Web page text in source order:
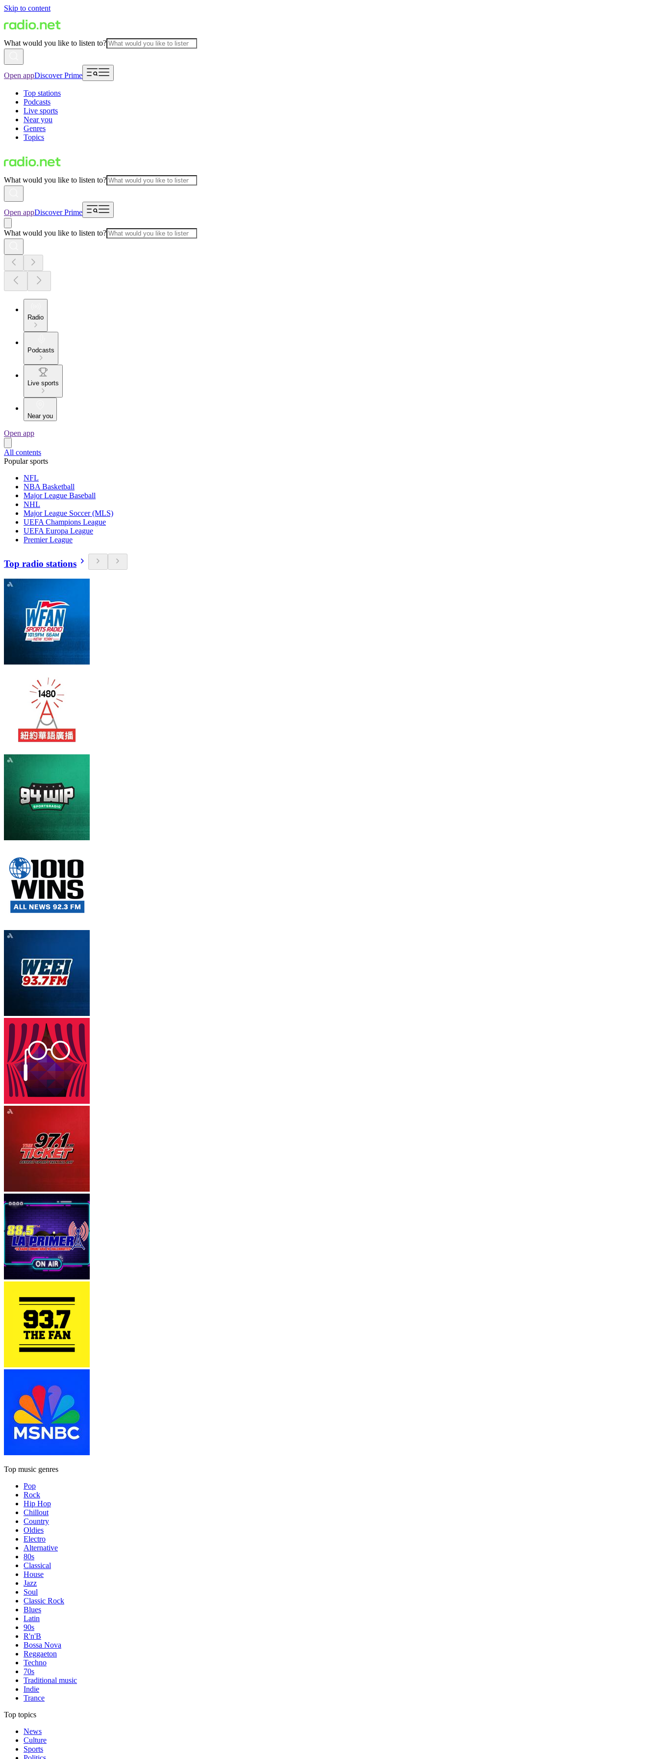
Skip to content
What would you like to listen to?
Open appDiscover Prime
Top stations
Podcasts
Live sports
Near you
Genres
Topics
What would you like to listen to?
Open appDiscover Prime
What would you like to listen to?
Radio
Podcasts
Live sports
Near you
Open app
All contents
Popular sports
NFL
NBA Basketball
Major League Baseball
NHL
Major League Soccer (MLS)
UEFA Champions League
UEFA Europa League
Premier League
Top radio stations
Top music genres
Pop
Rock
Hip Hop
Chillout
Country
Oldies
Electro
Alternative
80s
Classical
House
Jazz
Soul
Classic Rock
Blues
Latin
90s
R'n'B
Bossa Nova
Reggaeton
Techno
70s
Traditional music
Indie
Trance
Top topics
News
Culture
Sports